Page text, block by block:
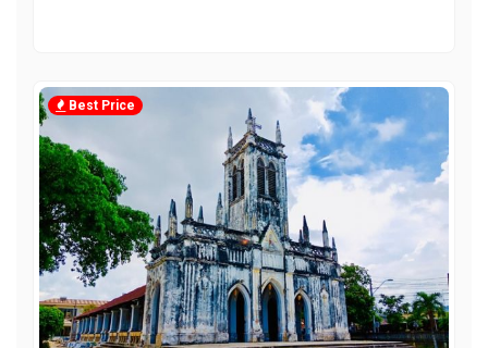
Best Price